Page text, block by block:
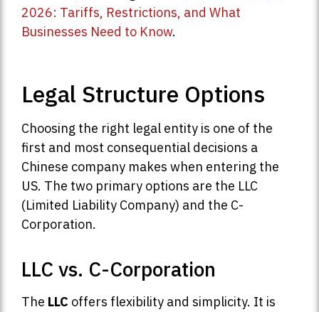
2026: Tariffs, Restrictions, and What
Businesses Need to Know.
Legal Structure Options
Choosing the right legal entity is one of the
first and most consequential decisions a
Chinese company makes when entering the
US. The two primary options are the LLC
(Limited Liability Company) and the C-
Corporation.
LLC vs. C-Corporation
The LLC offers flexibility and simplicity. It is